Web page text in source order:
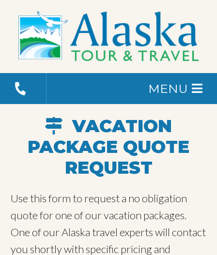
MENU
VACATION
PACKAGE QUOTE
REQUEST
Use this form to request a no obligation
quote for one of our vacation packages.
One of our Alaska travel experts will contact
you shortly with specific pricing and